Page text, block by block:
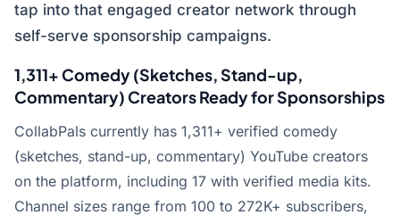
tap into that engaged creator network through
self-serve sponsorship campaigns.
1,311+ Comedy (Sketches, Stand-up,
Commentary) Creators Ready for Sponsorships
CollabPals currently has 1,311+ verified comedy
(sketches, stand-up, commentary) YouTube creators
on the platform, including 17 with verified media kits.
Channel sizes range from 100 to 272K+ subscribers,